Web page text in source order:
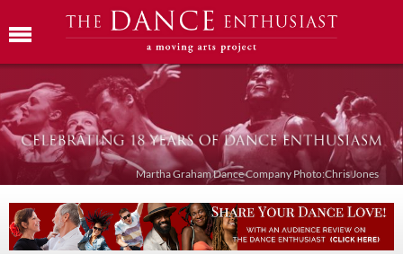
Martha Graham Dance Company Photo:Chris Jones